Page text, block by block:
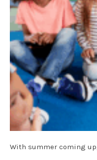
With summer coming